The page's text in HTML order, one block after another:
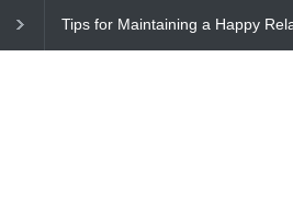
Tips for Maintaining a Happy